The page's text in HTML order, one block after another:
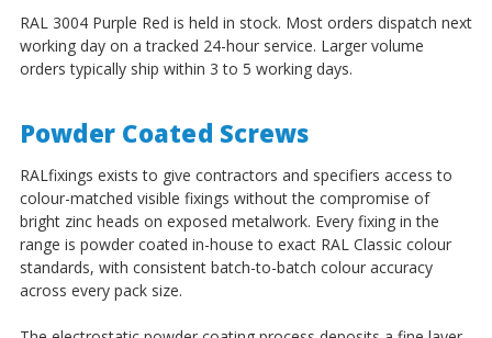
RAL 3004 Purple Red is held in stock. Most orders dispatch next
working day on a tracked 24-hour service. Larger volume
orders typically ship within 3 to 5 working days.
Powder Coated Screws
RALfixings exists to give contractors and specifiers access to
colour-matched visible fixings without the compromise of
bright zinc heads on exposed metalwork. Every fixing in the
range is powder coated in-house to exact RAL Classic colour
standards, with consistent batch-to-batch colour accuracy
across every pack size.